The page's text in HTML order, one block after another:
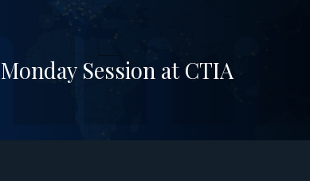
Session at CTIA